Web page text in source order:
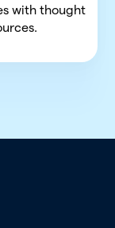
with thought